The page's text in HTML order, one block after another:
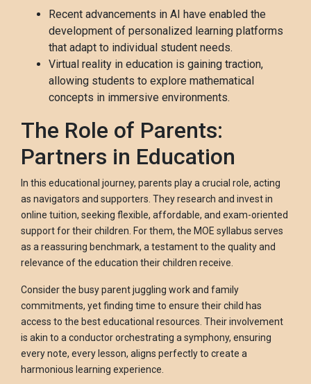
Recent advancements in AI have enabled the
development of personalized learning platforms
that adapt to individual student needs.
Virtual reality in education is gaining traction,
allowing students to explore mathematical
concepts in immersive environments.
The Role of Parents:
Partners in Education
In this educational journey, parents play a crucial role, acting
as navigators and supporters. They research and invest in
online tuition, seeking flexible, affordable, and exam-oriented
support for their children. For them, the MOE syllabus serves
as a reassuring benchmark, a testament to the quality and
relevance of the education their children receive.
Consider the busy parent juggling work and family
commitments, yet finding time to ensure their child has
access to the best educational resources. Their involvement
is akin to a conductor orchestrating a symphony, ensuring
every note, every lesson, aligns perfectly to create a
harmonious learning experience.